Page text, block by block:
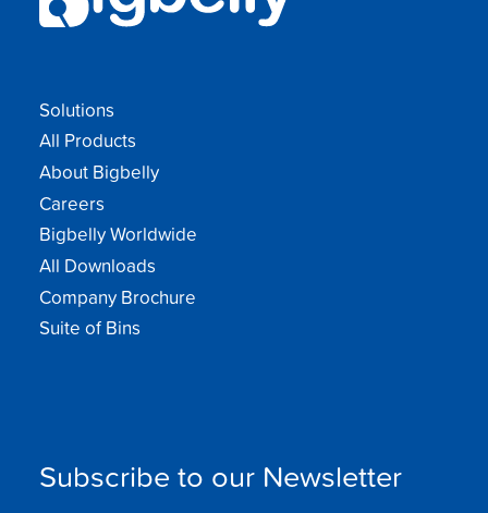
Solutions
All Products
About Bigbelly
Careers
Bigbelly Worldwide
All Downloads
Company Brochure
Suite of Bins
Subscribe to our Newsletter